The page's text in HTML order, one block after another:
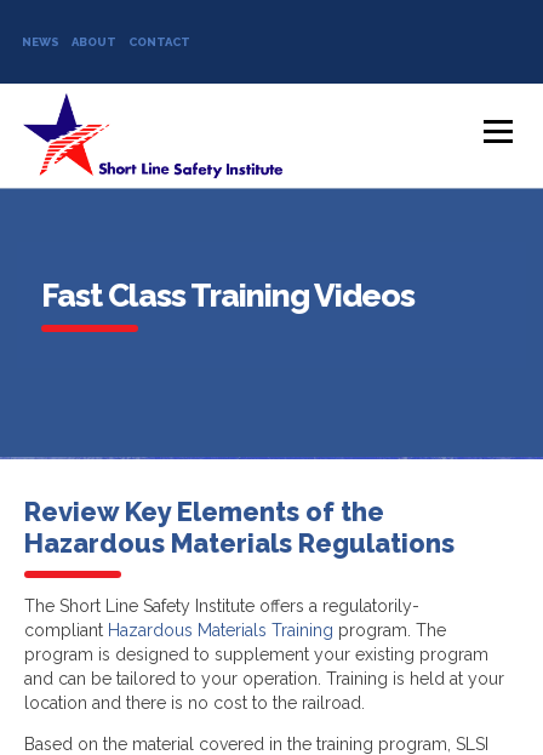
NEWS ABOUT CONTACT
Skip to content
Menu
Fast Class Training Videos
Review Key Elements of the
Hazardous Materials Regulations
The Short Line Safety Institute offers a regulatorily-
compliant Hazardous Materials Training program. The
program is designed to supplement your existing program
and can be tailored to your operation. Training is held at your
location and there is no cost to the railroad.
Based on the material covered in the training program, SLSI